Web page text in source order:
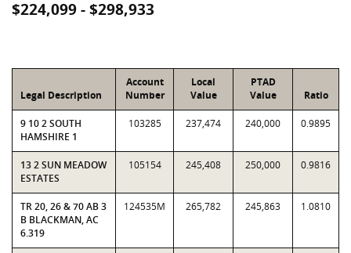
$224,099 - $298,933
Legal Description
Account
Number
Local
Value
PTAD
Value
Ratio
9 10 2 SOUTH
HAMSHIRE 1
103285 237,474 240,000 0.9895
13 2 SUN MEADOW
ESTATES
105154 245,408 250,000 0.9816
TR 20, 26 & 70 AB 3
B BLACKMAN, AC
6.319
124535M 265,782 245,863 1.0810